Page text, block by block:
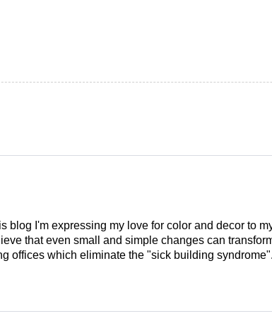
blog I'm expressing my love for color and decor to
that even small and simple changes can
offices which eliminate the "sick building